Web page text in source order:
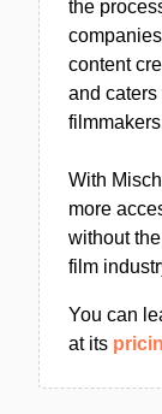
the
content
and
With
more
without
film
You can
at its